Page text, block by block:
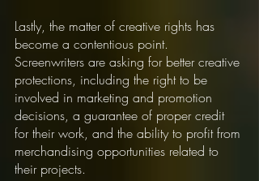
Lastly, the matter of creative rights has
become a contentious point.
Screenwriters are asking for better creative
protections, including the right to be
involved in marketing and promotion
decisions, a guarantee of proper credit
for their work, and the ability to profit from
merchandising opportunities related to
their projects.